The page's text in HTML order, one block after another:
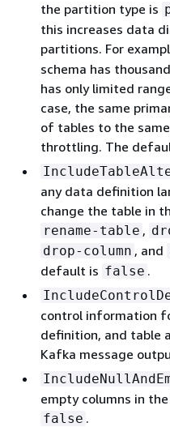
the partition type is
this increases data
partitions. For
schema has
has only limited
case, the same
of tables to the
throttling. The
any data definition
change the table in
rename-table ,
drop-column , and
default is false .
control information
definition, and table
Kafka message
empty columns in
false .